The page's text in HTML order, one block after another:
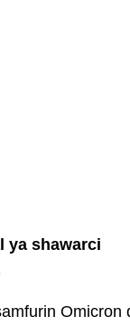
ya shawarci
Omicron